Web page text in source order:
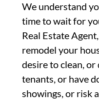
We understand
time to wait for
Real Estate
remodel your
desire to clean,
tenants, or have
showings, or risk